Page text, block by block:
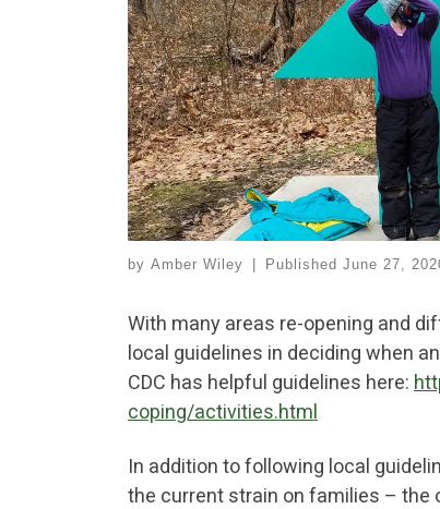
by Amber Wiley Published June 27,
With many areas re-opening and
local guidelines in deciding when
CDC has helpful guidelines here:
coping/activities.html
In addition to following local
the current strain on families – the